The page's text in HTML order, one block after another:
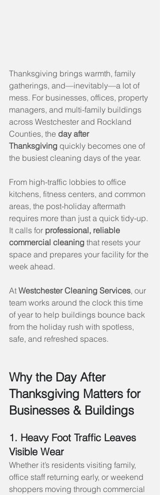
Thanksgiving brings warmth, family
gatherings, and—inevitably—a lot of
mess. For businesses, offices, property
managers, and multi-family buildings
across Westchester and Rockland
Counties, the day after
Thanksgiving quickly becomes one of
the busiest cleaning days of the year.
From high-traffic lobbies to office
kitchens, fitness centers, and common
areas, the post-holiday aftermath
requires more than just a quick tidy-up.
It calls for professional, reliable
commercial cleaning that resets your
space and prepares your facility for the
week ahead.
At Westchester Cleaning Services, our
team works around the clock this time
of year to help buildings bounce back
from the holiday rush with spotless,
safe, and refreshed spaces.
Why the Day After
Thanksgiving Matters for
Businesses & Buildings
1. Heavy Foot Traffic Leaves
Visible Wear
Whether it’s residents visiting family,
office staff returning early, or weekend
shoppers moving through commercial